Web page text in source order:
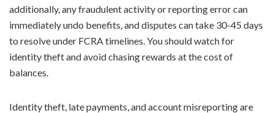
additionally, any fraudulent activity or reporting error can
immediately undo benefits, and disputes can take 30-45 days
to resolve under FCRA timelines. You should watch for
identity theft and avoid chasing rewards at the cost of
balances.
Identity theft, late payments, and account misreporting are